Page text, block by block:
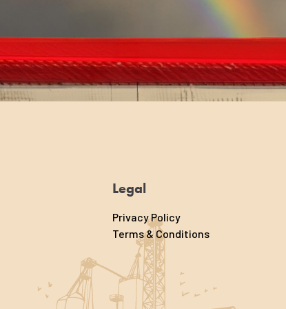
Legal
Privacy Policy
Terms & Conditions